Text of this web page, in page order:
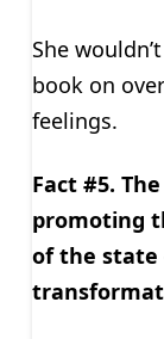
She
book on
feelings.
Fact #5.
promoting
of the state